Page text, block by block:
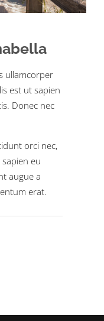
ullamcorper
est ut sapien
Donec nec
orci nec,
eu
augue a
erat.